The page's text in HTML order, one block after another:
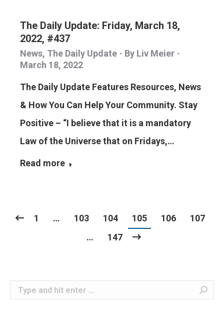
The Daily Update: Friday, March 18,
2022, #437
News, The Daily Update By Liv Meier
March 18, 2022
The Daily Update Features Resources, News
& How You Can Help Your Community. Stay
Positive – “I believe that it is a mandatory
Law of the Universe that on Fridays,…
Read more
1 … 103 104 105 106
107
…
147
Search: